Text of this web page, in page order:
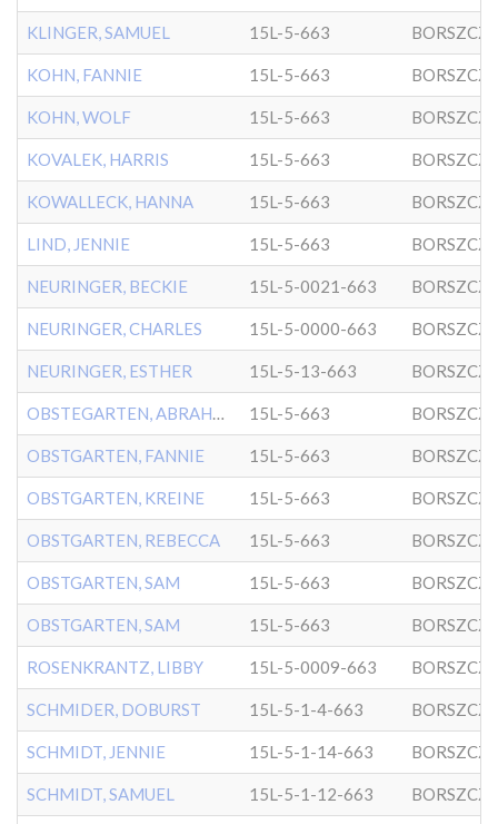
KLINGER, SAMUEL 15L-5-663
KOHN, FANNIE 15L-5-663
KOHN, WOLF 15L-5-663
KOVALEK, HARRIS 15L-5-663
KOWALLECK, HANNA 15L-5-663
LIND, JENNIE 15L-5-663
NEURINGER, BECKIE 15L-5-0021-663
NEURINGER, CHARLES 15L-5-0000-663
NEURINGER, ESTHER 15L-5-13-663
OBSTEGARTEN, ABRAHAM 15L-5-663
OBSTGARTEN, FANNIE 15L-5-663
OBSTGARTEN, KREINE 15L-5-663
OBSTGARTEN, REBECCA 15L-5-663
OBSTGARTEN, SAM 15L-5-663
OBSTGARTEN, SAM 15L-5-663
ROSENKRANTZ, LIBBY 15L-5-0009-663
SCHMIDER, DOBURST 15L-5-1-4-663
SCHMIDT, JENNIE 15L-5-1-14-663
SCHMIDT, SAMUEL 15L-5-1-12-663